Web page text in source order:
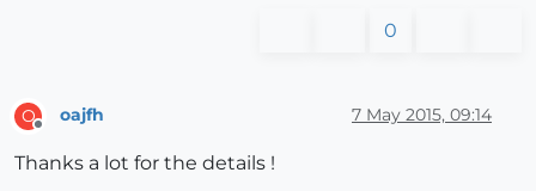
0
O
Offline
oajfh 7 May 2015, 09:14
Thanks a lot for the details !